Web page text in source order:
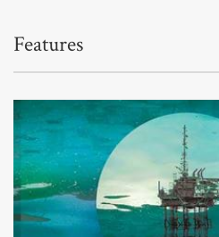
Features